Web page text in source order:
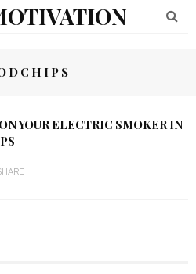
YOUR ELECTRIC SMOKER IN